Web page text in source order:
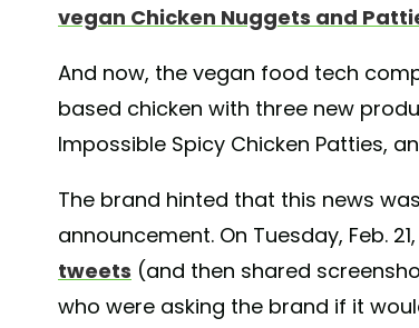
vegan Chicken Nuggets and
And now, the vegan food tech
based chicken with three new
Impossible Spicy Chicken Patties,
The brand hinted that this news
announcement. On Tuesday, Feb.
tweets (and then shared
who were asking the brand if it